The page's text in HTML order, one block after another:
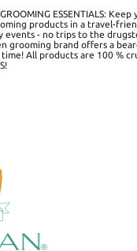
ESSENTIALS:
products in a travel-
events - no trips to the
grooming brand offers a
All products are 100 %